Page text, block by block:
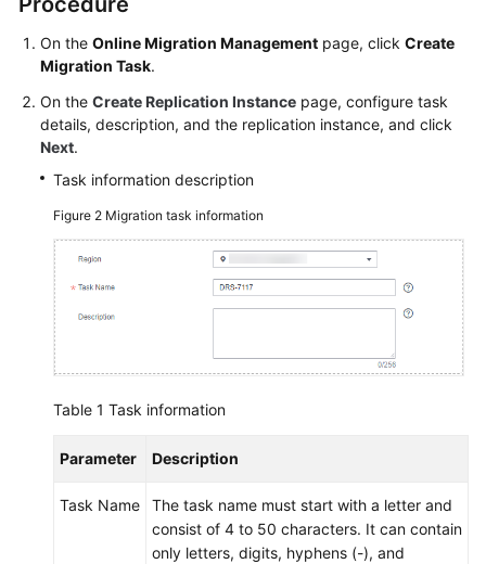
On the Online Migration Management page, click Create
Migration Task.
On the Create Replication Instance page, configure task
details, description, and the replication instance, and click
Next.
Task information description
Figure 2 Migration task information
Table 1 Task information
Parameter Description
Task Name
The task name must start with a letter and
consist of 4 to 50 characters. It can contain
only letters, digits, hyphens (-), and